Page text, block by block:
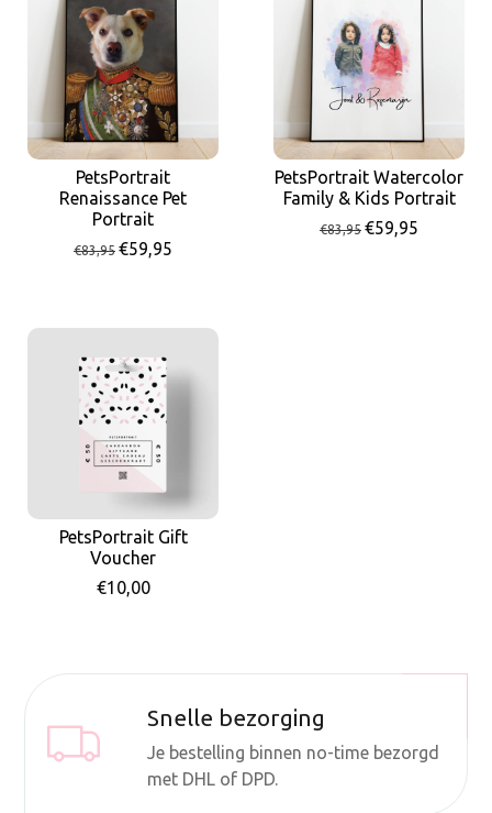
PetsPortrait
Renaissance Pet
Portrait
€83,95 €59,95
PetsPortrait Watercolor
Family & Kids Portrait
€83,95 €59,95
PetsPortrait Gift
Voucher
€10,00
Snelle bezorging
Je bestelling binnen no-time bezorgd
met DHL of DPD.